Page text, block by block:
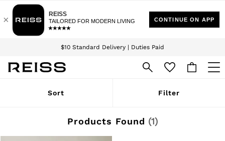
$10 Standard Delivery | Duties Paid
We accept
Download the Reiss app today and enjoy 15% off your first app order. T&Cs
Sign up for our emails to stay up to date with the world of Reiss.
WOMEN
Winter 26 Collection
Leather & Suede
Sort Filter
Products Found (1)